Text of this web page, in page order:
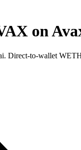
on
Direct-to-wallet